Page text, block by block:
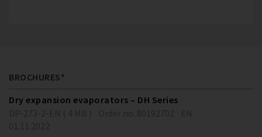
BROCHURES*
Dry expansion evaporators – DH Series